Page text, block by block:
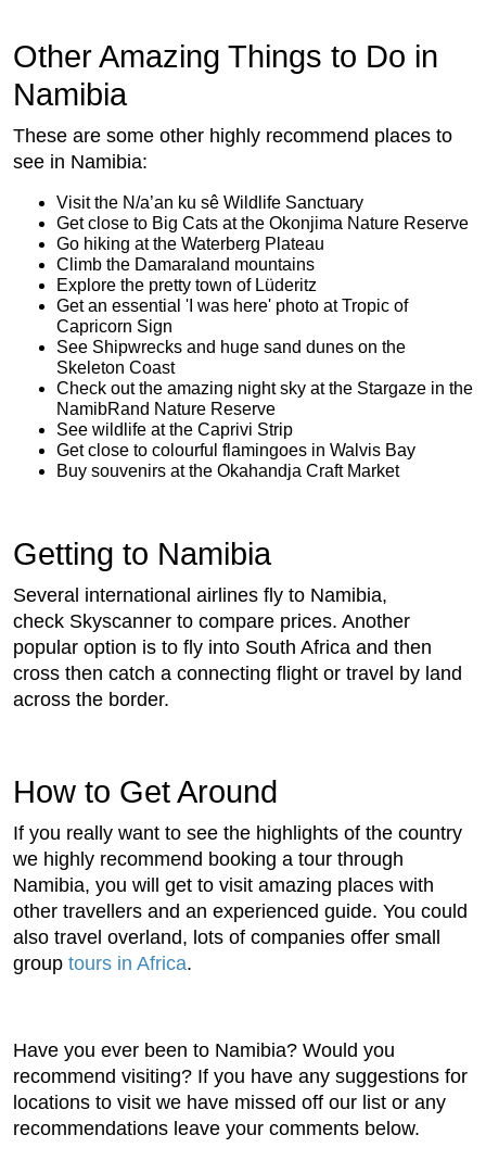
Other Amazing Things to Do in
Namibia
These are some other highly recommend places to
see in Namibia:
Visit the N/a’an ku sê Wildlife Sanctuary
Get close to Big Cats at the Okonjima Nature Reserve
Go hiking at the Waterberg Plateau
Climb the Damaraland mountains
Explore the pretty town of Lüderitz
Get an essential 'I was here' photo at Tropic of
Capricorn Sign
See Shipwrecks and huge sand dunes on the
Skeleton Coast
Check out the amazing night sky at the Stargaze in the
NamibRand Nature Reserve
See wildlife at the Caprivi Strip
Get close to colourful flamingoes in Walvis Bay
Buy souvenirs at the Okahandja Craft Market
Getting to Namibia
Several international airlines fly to Namibia,
check Skyscanner to compare prices. Another
popular option is to fly into South Africa and then
cross then catch a connecting flight or travel by land
across the border.
How to Get Around
If you really want to see the highlights of the country
we highly recommend booking a tour through
Namibia, you will get to visit amazing places with
other travellers and an experienced guide. You could
also travel overland, lots of companies offer small
group tours in Africa.
Have you ever been to Namibia? Would you
recommend visiting? If you have any suggestions for
locations to visit we have missed off our list or any
recommendations leave your comments below.